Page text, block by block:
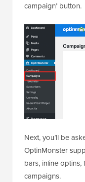
campaign’ button.
Next, you’ll be
OptinMonster
bars, inline optins,
campaigns.